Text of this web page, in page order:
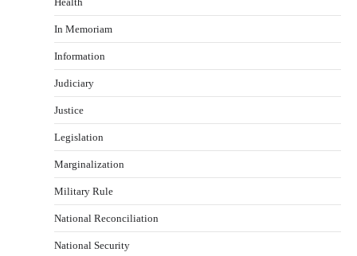
In Memoriam
Information
Judiciary
Justice
Legislation
Marginalization
Military Rule
National Reconciliation
National Security